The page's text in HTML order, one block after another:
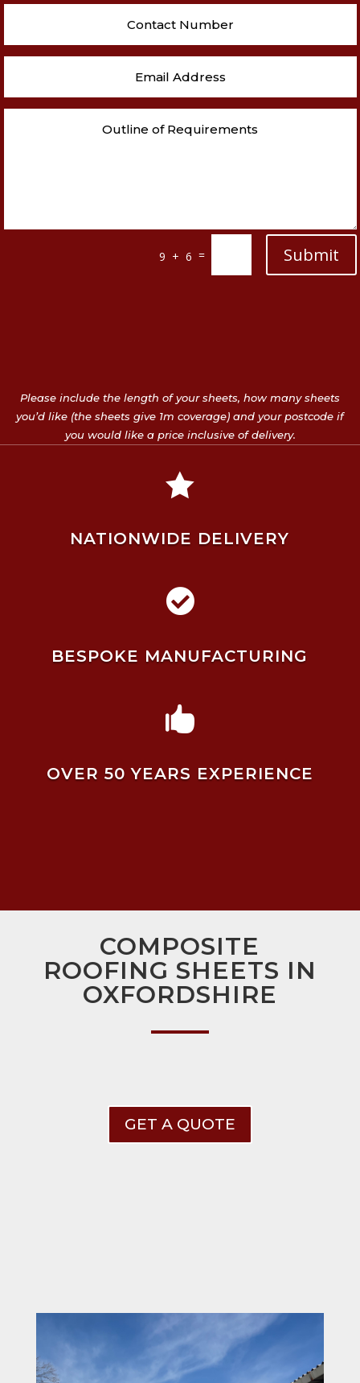
9 + 6 = Submit
Please include the length of your sheets, how many sheets
you’d like (the sheets give 1m coverage) and your postcode if
you would like a price inclusive of delivery.

NATIONWIDE DELIVERY

BESPOKE MANUFACTURING

OVER 50 YEARS EXPERIENCE
COMPOSITE
ROOFING SHEETS IN
OXFORDSHIRE
GET A QUOTE